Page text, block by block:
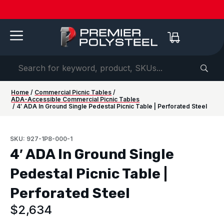
Quotes
Hours
or
American-
20-Year
Warranty
Download
Product
Catalog
See us
2026 |
Aug 31–
IAAPA
Europe
| Sep
See us at
Sep 29–Oct
1 |
IAAPA
2026 |
Nov 16–
Free
Samples
—
today ->
NEW:
Benches
for Parks
Home / Commercial Picnic Tables /
ADA-Accessible Commercial Picnic Tables
/ 4′ ADA In Ground Single Pedestal Picnic Table | Perforated Steel
SKU: 927-1P8-000-1
4′ ADA In Ground Single
Pedestal Picnic Table |
Perforated Steel
$2,634